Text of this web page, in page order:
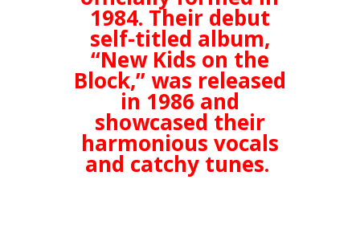
1984. Their debut
self-titled album,
“New Kids on the
Block,” was released
in 1986 and
showcased their
harmonious vocals
and catchy tunes.